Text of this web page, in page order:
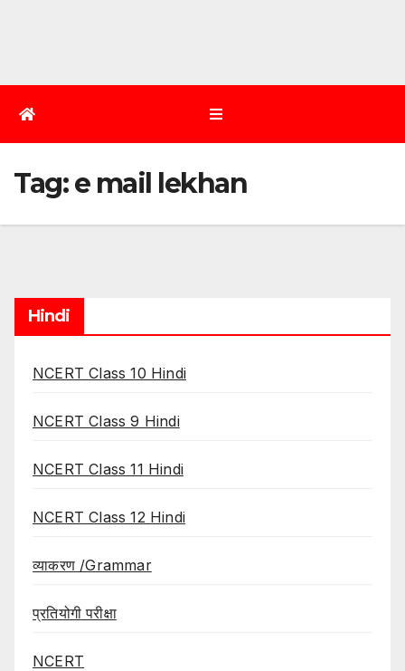
Tag:e mail lekhan
Hindi
NCERT Class 10 Hindi
NCERT Class 9 Hindi
NCERT Class 11 Hindi
NCERT Class 12 Hindi
व्याकरण /Grammar
प्रतियोगी परीक्षा
NCERT